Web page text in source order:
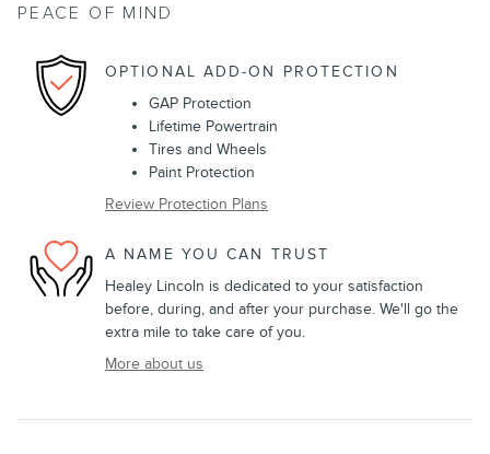
PEACE OF MIND
OPTIONAL ADD-ON PROTECTION
GAP Protection
Lifetime Powertrain
Tires and Wheels
Paint Protection
Review Protection Plans
A NAME YOU CAN TRUST
Healey Lincoln is dedicated to your satisfaction
before, during, and after your purchase. We'll go the
extra mile to take care of you.
More about us